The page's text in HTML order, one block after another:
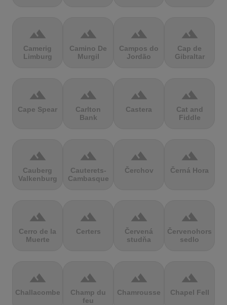
terrain
Camerig
Limburg
terrain
Camino De
Murgil
terrain
Campos do
Jordão
terrain
Cap de
Gibraltar
terrain
Cape Spear
terrain
Carlton
Bank
terrain
Castera
terrain
Cat and
Fiddle
terrain
Cauberg
Valkenburg
terrain
Cauterets-
Cambasque
terrain
Čerchov
terrain
Černá Hora
terrain
Cerro de la
Muerte
terrain
Certers
terrain
Červená
studňa
terrain
Červenohorské
sedlo
terrain
Challacombe
terrain
Champ du
feu
terrain
Chamrousse
terrain
Chapel Fell